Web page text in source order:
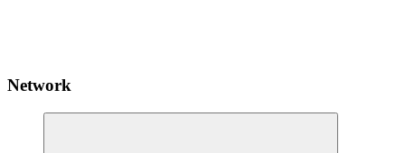
Network